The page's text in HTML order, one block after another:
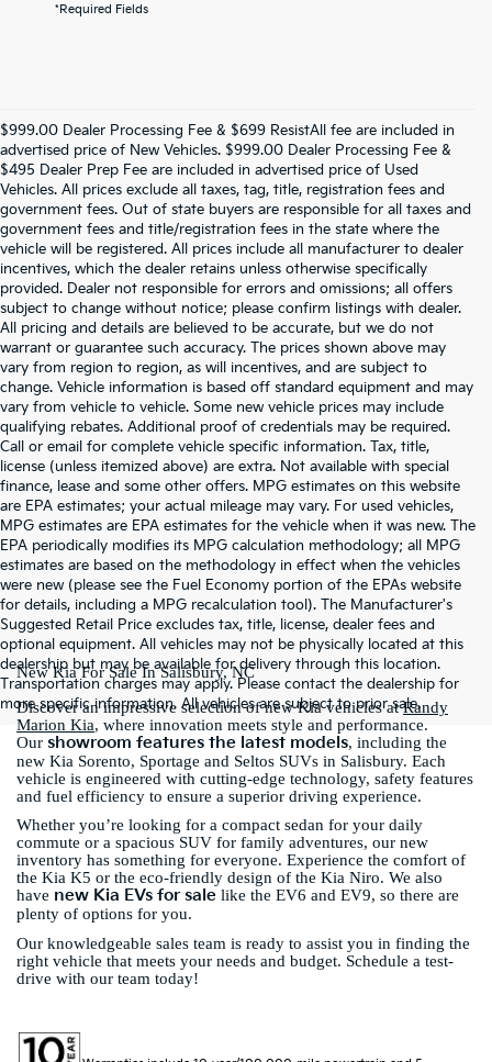
*Required Fields
$999.00 Dealer Processing Fee & $699 ResistAll fee are included in
advertised price of New Vehicles. $999.00 Dealer Processing Fee &
$495 Dealer Prep Fee are included in advertised price of Used
Vehicles. All prices exclude all taxes, tag, title, registration fees and
government fees. Out of state buyers are responsible for all taxes and
government fees and title/registration fees in the state where the
vehicle will be registered. All prices include all manufacturer to dealer
incentives, which the dealer retains unless otherwise specifically
provided. Dealer not responsible for errors and omissions; all offers
subject to change without notice; please confirm listings with dealer.
All pricing and details are believed to be accurate, but we do not
warrant or guarantee such accuracy. The prices shown above may
vary from region to region, as will incentives, and are subject to
change. Vehicle information is based off standard equipment and may
vary from vehicle to vehicle. Some new vehicle prices may include
qualifying rebates. Additional proof of credentials may be required.
Call or email for complete vehicle specific information. Tax, title,
license (unless itemized above) are extra. Not available with special
finance, lease and some other offers. MPG estimates on this website
are EPA estimates; your actual mileage may vary. For used vehicles,
MPG estimates are EPA estimates for the vehicle when it was new. The
EPA periodically modifies its MPG calculation methodology; all MPG
estimates are based on the methodology in effect when the vehicles
were new (please see the Fuel Economy portion of the EPAs website
for details, including a MPG recalculation tool). The Manufacturer's
Suggested Retail Price excludes tax, title, license, dealer fees and
optional equipment. All vehicles may not be physically located at this
dealership but may be available for delivery through this location.
Transportation charges may apply. Please contact the dealership for
more specific information. All vehicles are subject to prior sale.
New Kia For Sale In Salisbury, NC
Discover an impressive selection of new Kia vehicles atRandy
Marion Kia, where innovation meets style and performance.
Our showroom features the latest models, including the
new Kia Sorento, Sportage and Seltos SUVs in Salisbury. Each
vehicle is engineered with cutting-edge technology, safety features
and fuel efficiency to ensure a superior driving experience.
Whether you’re looking for a compact sedan for your daily
commute or a spacious SUV for family adventures, our new
inventory has something for everyone. Experience the comfort of
the Kia K5 or the eco-friendly design of the Kia Niro. We also
have new Kia EVs for sale like the EV6 and EV9, so there are
plenty of options for you.
Our knowledgeable sales team is ready to assist you in finding the
right vehicle that meets your needs and budget. Schedule a test-
drive with our team today!